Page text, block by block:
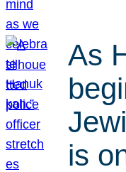
As
is